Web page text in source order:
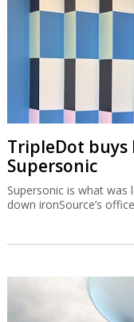
TripleDot buys
Supersonic
Supersonic is what
down ironSource’s